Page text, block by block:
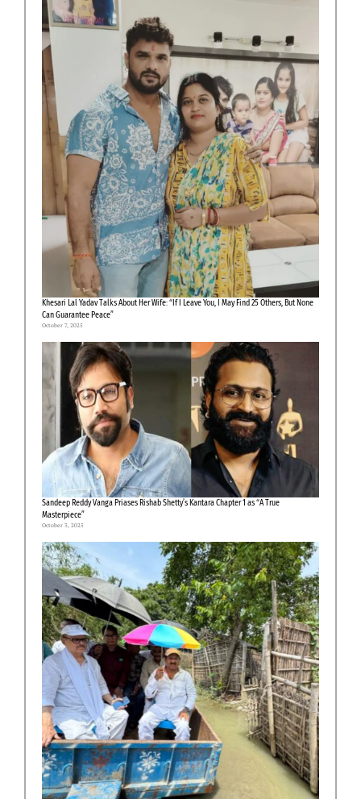
Khesari Lal Yadav Talks About Her Wife: “If I Leave You, I May Find 25 Others, But None
Can Guarantee Peace”
October 7, 2025
Sandeep Reddy Vanga Priases Rishab Shetty’s Kantara Chapter 1 as “A True
Masterpiece”
October 3, 2025